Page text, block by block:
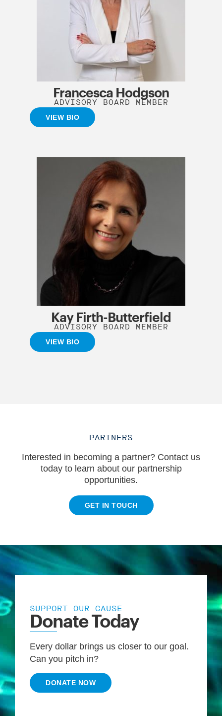
Francesca Hodgson
ADVISORY BOARD MEMBER
VIEW BIO
Kay Firth-Butterfield
ADVISORY BOARD MEMBER
VIEW BIO
PARTNERS
Interested in becoming a partner? Contact us
today to learn about our partnership
opportunities.
GET IN TOUCH
SUPPORT OUR CAUSE
Donate Today
Every dollar brings us closer to our goal.
Can you pitch in?
DONATE NOW